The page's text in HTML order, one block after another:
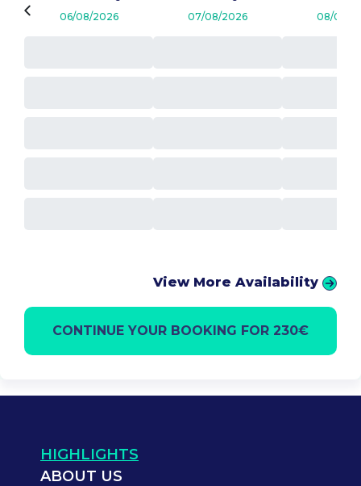
06/08/2026 07/08/2026 08/08/
View More Availability
CONTINUE YOUR BOOKING FOR 230€
HIGHLIGHTS
ABOUT US